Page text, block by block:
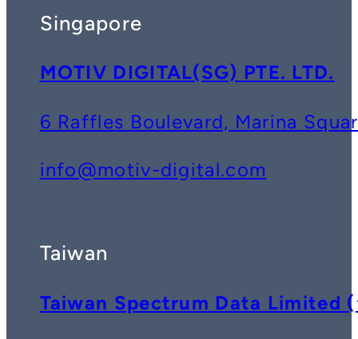
Singapore
MOTIV DIGITAL(SG) PTE. LTD.
6 Raffles Boulevard, Marina
info@motiv-digital.com
Taiwan
Taiwan Spectrum Data Limited (